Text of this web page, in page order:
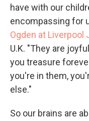
have with our
encompassing for
Ogden at Liverpool
U.K. "They are
you treasure
you're in them,
else."
So our brains are